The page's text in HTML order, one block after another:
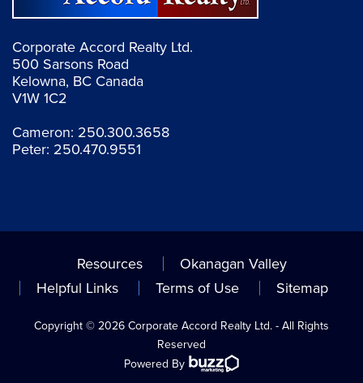
Corporate Accord Realty Ltd.
500 Sarsons Road
Kelowna, BC Canada
V1W 1C2
Cameron: 250.300.3658
Peter: 250.470.9551
Resources
Okanagan Valley
Helpful Links
Terms of Use Sitemap
Copyright © 2026 Corporate Accord Realty Ltd. - All Rights
Reserved
Powered By